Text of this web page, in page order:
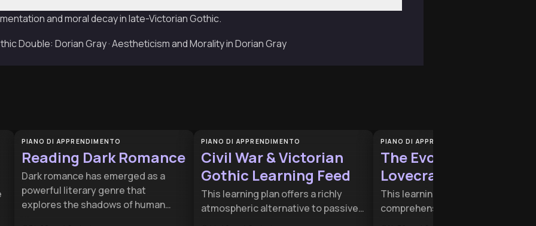
and moral decay in late-Victorian Gothic.
Double: Dorian Gray · Aestheticism and Morality in Dorian Gray
PIANO DI APPRENDIMENTO
Reading Dark Romance
Dark romance has emerged as a
powerful literary genre that
explores the shadows of human
PIANO DI APPRENDIMENTO
Civil War & Victorian
Gothic Learning Feed
This learning plan offers a richly
atmospheric alternative to passive
PIANO DI APPRENDIMENTO
The Evolution of the
Lovecraftian Mythos
This learning plan provides a
comprehensive look at how